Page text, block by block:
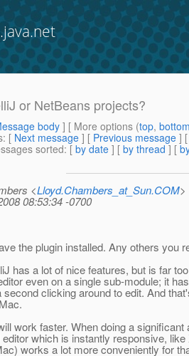
or NetBeans projects?
body] [ More options (top,
: [ Next message ] [ Previous message ]
sorted: [ by date ] [ by thread ] [
<Lloyd.Chambers_at_Sun.COM>
08:53:34 -0700
the plugin installed. Any others you
has a lot of nice features, but is far too
even on a single sub-module; it
second clicking around to edit. And
work faster. When doing a significant
which is instantly responsive, like
works a lot more conveniently for